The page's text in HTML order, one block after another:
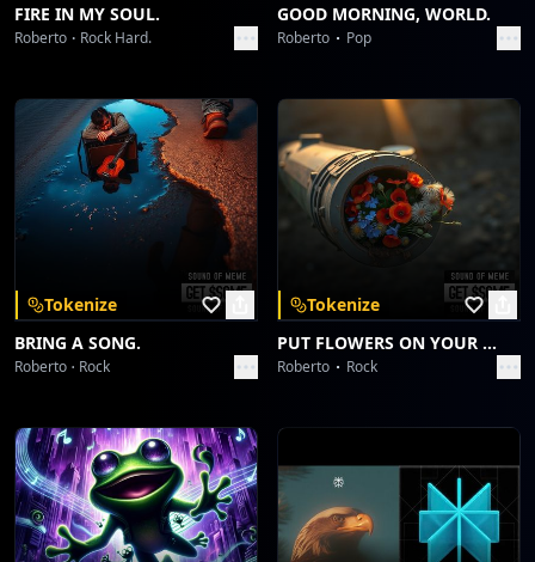
FIRE IN MY SOUL.
Roberto Rock Hard.
GOOD MORNING, WORLD.
Roberto Pop
Tokenize
BRING A SONG.
Roberto Rock
Tokenize
PUT FLOWERS ON YOUR GUNS.
Roberto Rock